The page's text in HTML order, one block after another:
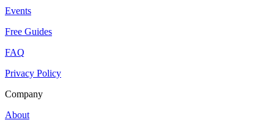
Events
Free Guides
FAQ
Privacy Policy
Company
About